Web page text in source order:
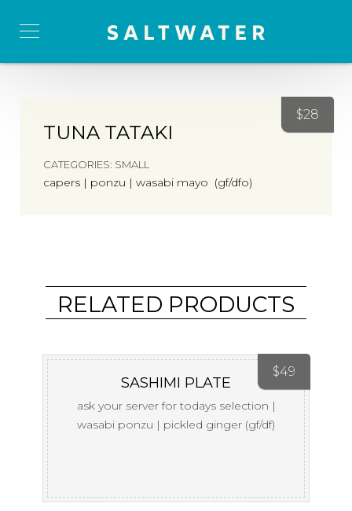
TUNA TATAKI
CATEGORIES: SMALL
capers | ponzu | wasabi mayo (gf/dfo)
$28
RELATED PRODUCTS
$49
SASHIMI PLATE
ask your server for todays selection |
wasabi ponzu | pickled ginger (gf/df)